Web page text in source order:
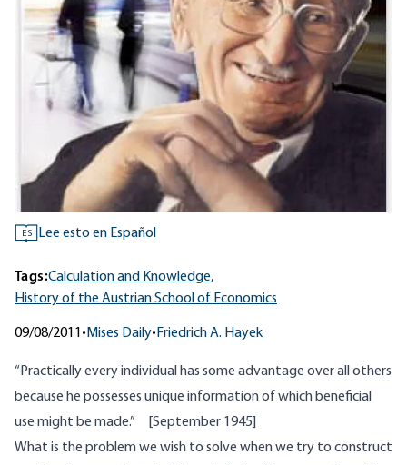
ES Lee esto en Español
Tags:Calculation and Knowledge,
History of the Austrian School of Economics
09/08/2011 • Mises Daily• Friedrich A. Hayek
“Practically every individual has some advantage over all others
because he possesses unique information of which beneficial
use might be made.” [September 1945]
What is the problem we wish to solve when we try to construct